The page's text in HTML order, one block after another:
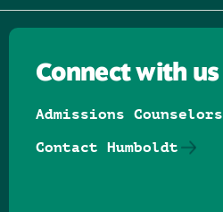
Connect with us
Admissions Counselors
Contact Humboldt